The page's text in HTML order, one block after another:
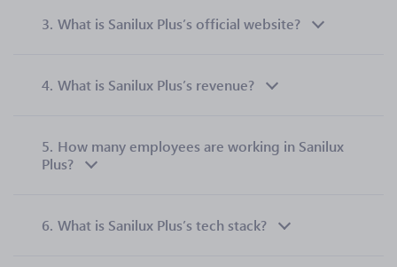
3. What is Sanilux Plus’s official website?
4. What is Sanilux Plus’s revenue?
5. How many employees are working in Sanilux
Plus?
6. What is Sanilux Plus’s tech stack?